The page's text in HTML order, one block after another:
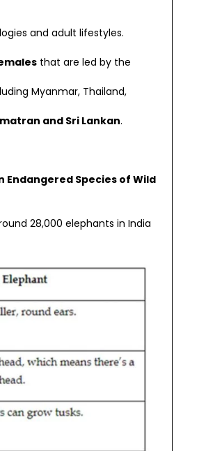
and adult lifestyles.
that are led by the
Myanmar, Thailand,
and Sri Lankan.
Species of Wild
28,000 elephants in India